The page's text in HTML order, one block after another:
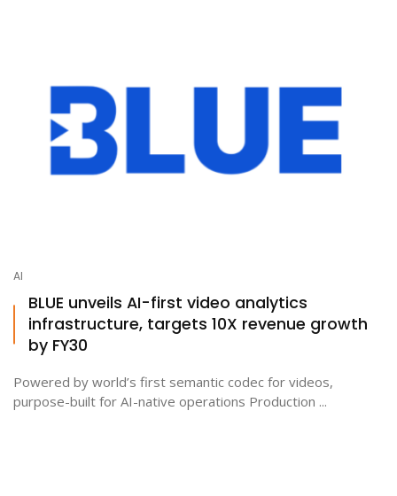
AI
BLUE unveils AI-first video analytics
infrastructure, targets 10X revenue growth
by FY30
Powered by world’s first semantic codec for videos,
purpose-built for AI-native operations Production ...